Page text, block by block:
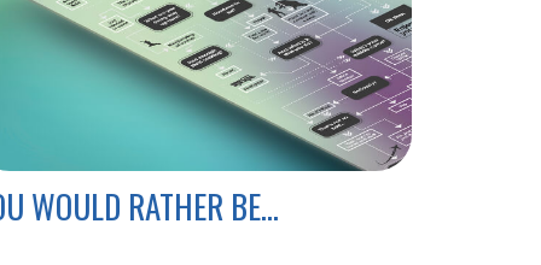
WOULD RATHER BE...